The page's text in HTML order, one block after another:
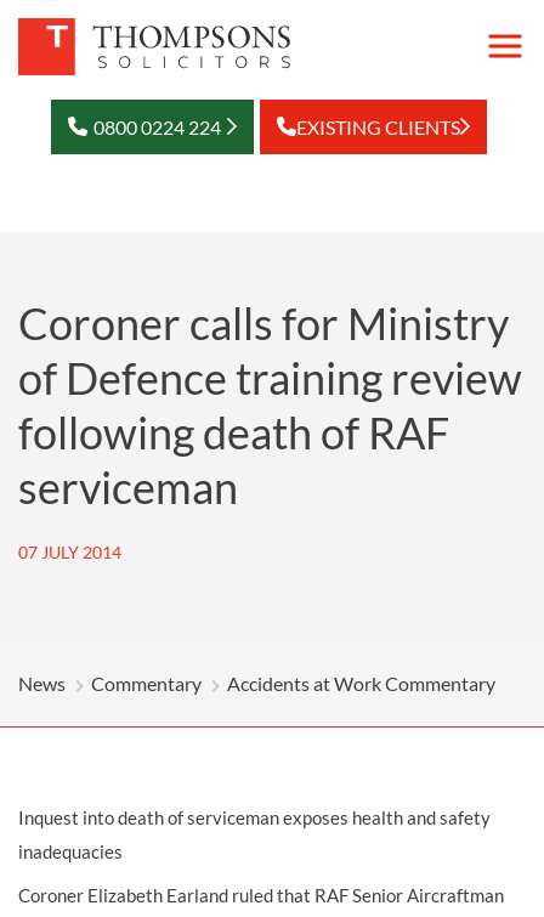
0800 0224 224 EXISTING CLIENTS
Coroner calls for Ministry
of Defence training review
following death of RAF
serviceman
07 JULY 2014
News Commentary Accidents at Work Commentary
Inquest into death of serviceman exposes health and safety
inadequacies
Coroner Elizabeth Earland ruled that RAF Senior Aircraftman